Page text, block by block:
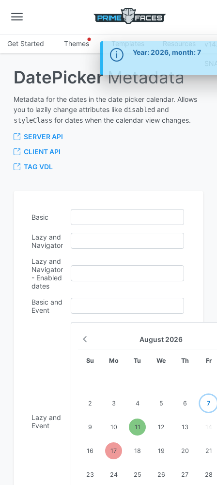
Get Started Themes Templates Resources
DatePickerMetadata
Metadata for the dates in the date picker calendar. Allows
you to lazily change attributes like disabled and
styleClass for dates when the calendar view changes.
SERVER API
CLIENT API
TAG VDL
Basic
Lazy and
Navigator
Lazy and
Navigator
- Enabled
dates
Basic and
Event
Lazy and
Event
August 2026
Su Mo Tu We Th Fr
2 3 4 5 6 7
9 10 11 12 13 14
16 17 18 19 20 21
23 24 25 26 27 28
Information
Year: 2026, month: 7